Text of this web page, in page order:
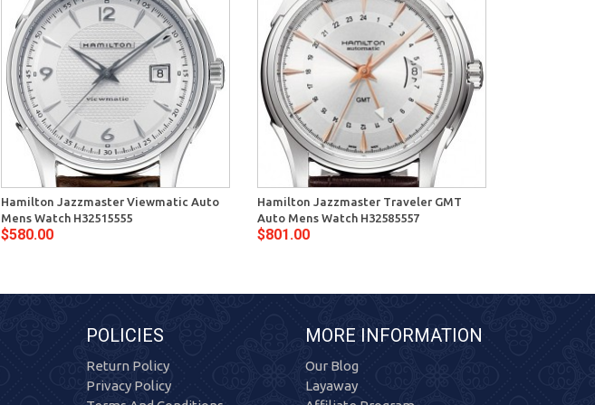
Hamilton Jazzmaster Viewmatic Auto
Mens Watch H32515555
$580.00
Hamilton Jazzmaster Traveler GMT
Auto Mens Watch H32585557
$801.00
POLICIES
Return Policy
Privacy Policy
MORE INFORMATION
Our Blog
Layaway